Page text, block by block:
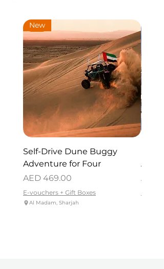
New
New
Self-Drive Dune Buggy
Adventure for Four
Price
AED 469.00
E-vouchers + Gift Boxes
Al Madam, Sharjah
Price
AED